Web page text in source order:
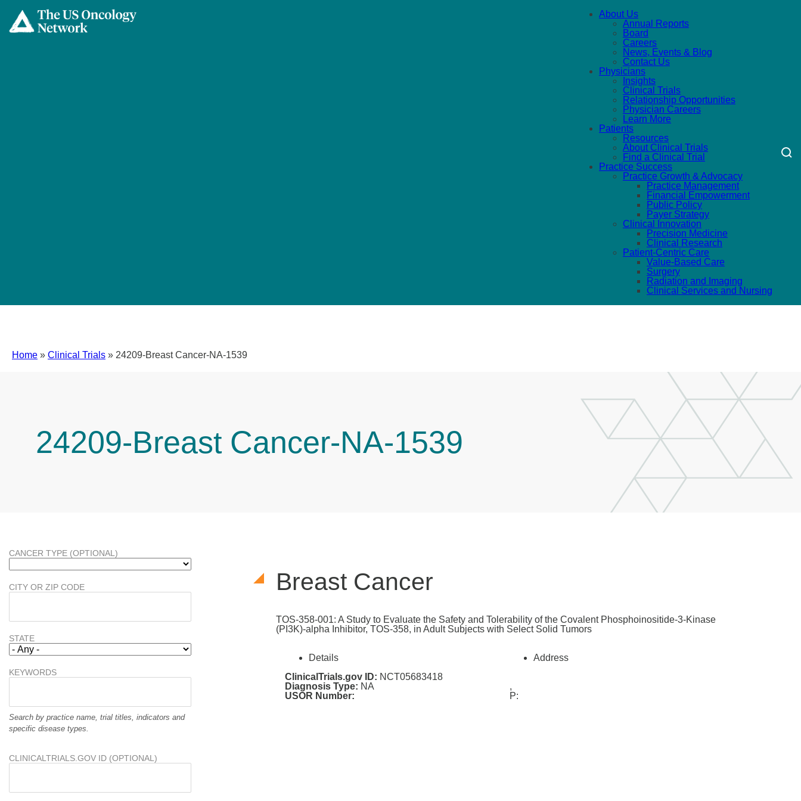
About Us
Annual Reports
Board
Careers
News, Events & Blog
Contact Us
Physicians
Insights
Clinical Trials
Relationship Opportunities
Physician Careers
Learn More
Patients
Resources
About Clinical Trials
Find a Clinical Trial
Practice Success
Practice Growth & Advocacy
Practice Management
Financial Empowerment
Public Policy
Payer Strategy
Clinical Innovation
Precision Medicine
Clinical Research
Patient-Centric Care
Value-Based Care
Surgery
Radiation and Imaging
Clinical Services and Nursing
Home » Clinical Trials » 24209-Breast Cancer-NA-1539
24209-Breast Cancer-NA-1539
Breast Cancer
TOS-358-001: A Study to Evaluate the Safety and Tolerability of the Covalent Phosphoinositide-3-Kinase
(PI3K)-alpha Inhibitor, TOS-358, in Adult Subjects with Select Solid Tumors
Details
ClinicalTrials.gov ID: NCT05683418
Diagnosis Type: NA
USOR Number:
Address
,
P:
CANCER TYPE (OPTIONAL)
CITY OR ZIP CODE
STATE
KEYWORDS
Search by practice name, trial titles, indicators and
specific disease types.
CLINICALTRIALS.GOV ID (OPTIONAL)